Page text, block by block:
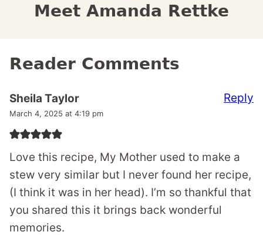
Meet Amanda Rettke
Reader Comments
Sheila Taylor
March 4, 2025 at 4:19 pm
Love this recipe, My Mother used to make a
stew very similar but I never found her recipe,
(I think it was in her head). I’m so thankful that
you shared this it brings back wonderful
memories.
Reply